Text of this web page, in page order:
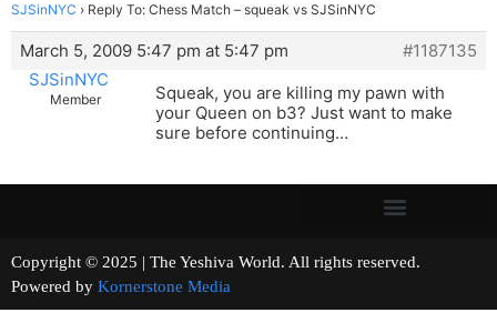
SJSinNYC › Reply To: Chess Match – squeak vs SJSinNYC
March 5, 2009 5:47 pm at 5:47 pm
#1187135
SJSinNYC
Member
Squeak, you are killing my pawn with
your Queen on b3? Just want to make
sure before continuing…
Copyright © 2025 | The Yeshiva World. All rights reserved.
Powered by Kornerstone Media